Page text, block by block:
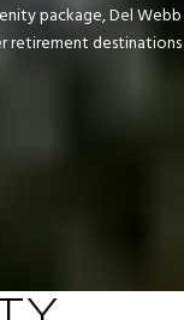
package, Del Webb
retirement destinations